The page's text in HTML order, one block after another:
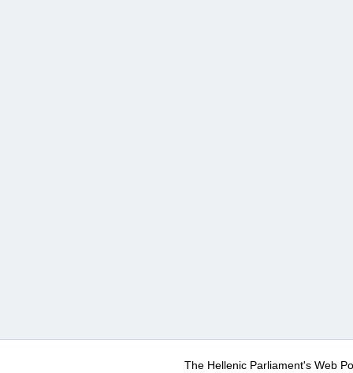
The Hellenic Parliament's Web